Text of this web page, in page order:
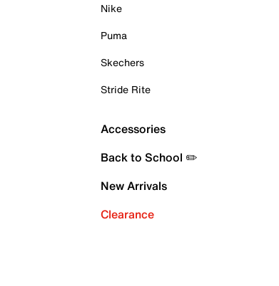
Nike
Puma
Skechers
Stride Rite
Accessories
Back to School ✏️
New Arrivals
Clearance